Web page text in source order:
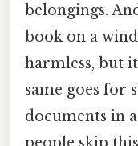
belongings.
book on a
harmless, but
same goes
documents in